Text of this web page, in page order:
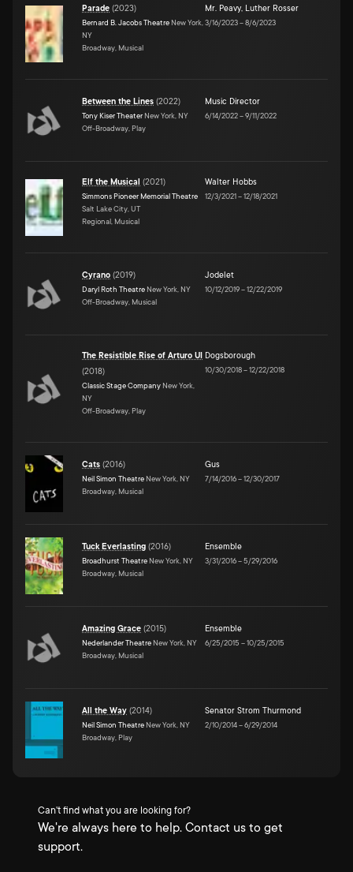
Parade (2023)
Bernard B. Jacobs Theatre New York,
NY
Broadway, Musical
Mr. Peavy, Luther Rosser
3/16/2023–8/6/2023
Between the Lines (2022)
Tony Kiser Theater New York, NY
Off-Broadway, Play
Music Director
6/14/2022–9/11/2022
Elf the Musical (2021)
Simmons Pioneer Memorial Theatre
Salt Lake City, UT
Regional, Musical
Walter Hobbs
12/3/2021–12/18/2021
Cyrano (2019)
Daryl Roth Theatre New York, NY
Off-Broadway, Musical
Jodelet
10/12/2019–12/22/2019
The Resistible Rise of Arturo UI
(2018)
Classic Stage Company New York,
NY
Off-Broadway, Play
Dogsborough
10/30/2018–12/22/2018
Cats (2016)
Neil Simon Theatre New York, NY
Broadway, Musical
Gus
7/14/2016–12/30/2017
Tuck Everlasting (2016)
Broadhurst Theatre New York, NY
Broadway, Musical
Ensemble
3/31/2016–5/29/2016
Amazing Grace (2015)
Nederlander Theatre New York, NY
Broadway, Musical
Ensemble
6/25/2015 –10/25/2015
All the Way (2014)
Neil Simon Theatre New York, NY
Broadway, Play
Senator Strom Thurmond
2/10/2014–6/29/2014
Can't find what you are looking for?
We're always here to help. Contact us to get
support.